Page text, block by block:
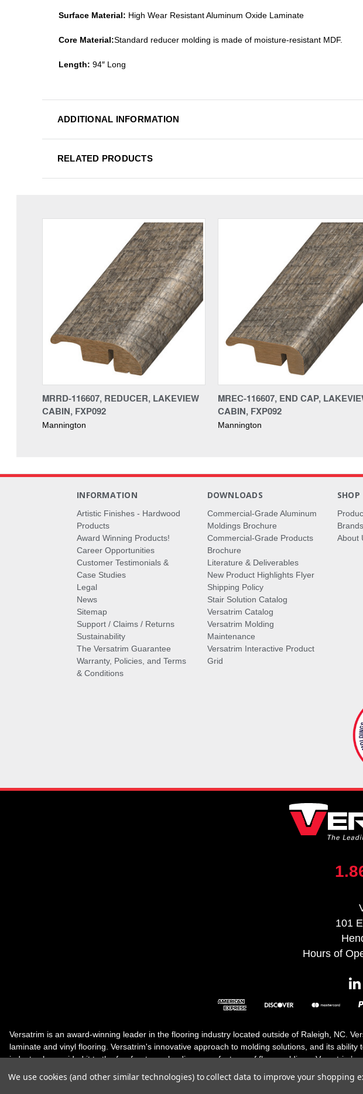
Surface Material: High Wear Resistant Aluminum Oxide Laminate
Core Material:Standard reducer molding is made of moisture-resistant MDF.
Length: 94″ Long
ADDITIONAL INFORMATION
RELATED PRODUCTS
MRRD-116607, REDUCER, LAKEVIEW
CABIN, FXP092
Mannington
MREC-116607, END CAP,
CABIN, FXP092
Mannington
INFORMATION
Artistic Finishes - Hardwood
Products
Award Winning Products!
Career Opportunities
Customer Testimonials &
Case Studies
Legal
News
Sitemap
Support / Claims / Returns
Sustainability
The Versatrim Guarantee
Warranty, Policies, and Terms
& Conditions
DOWNLOADS
Commercial-Grade Aluminum
Moldings Brochure
Commercial-Grade Products
Brochure
Literature & Deliverables
New Product Highlights Flyer
Shipping Policy
Stair Solution Catalog
Versatrim Catalog
Versatrim Molding
Maintenance
Versatrim Interactive Product
Grid
SHOP
Brands
About
101
Hours of
Versatrim is an award-winning leader in the flooring industry located outside of Raleigh, NC.
laminate and vinyl flooring. Versatrim's innovative approach to molding solutions, and its
industry, has guided it to the forefront as a leading manufacturer of floor moldings.
We use cookies (and other similar technologies) to collect data to improve your shopping